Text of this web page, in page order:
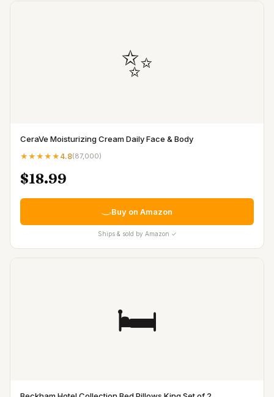
✨
CeraVe Moisturizing Cream Daily Face & Body
★★★★★ 4.8(87,000)
$18.99
Buy on Amazon
Ships & sold by Amazon ✓
🛏️